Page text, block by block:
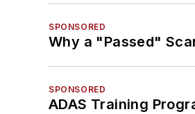
SPONSORED
Why a "Passed"
SPONSORED
ADAS Training